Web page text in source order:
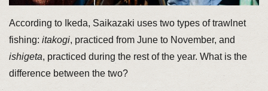
According to Ikeda, Saikazaki uses two types of trawlnet
fishing: itakogi, practiced from June to November, and
ishigeta, practiced during the rest of the year. What is the
difference between the two?